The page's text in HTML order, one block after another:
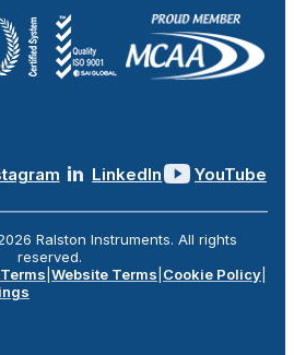
LinkedIn YouTube
Ralston Instruments. All rights
reserved.
Website Terms Cookie Policy